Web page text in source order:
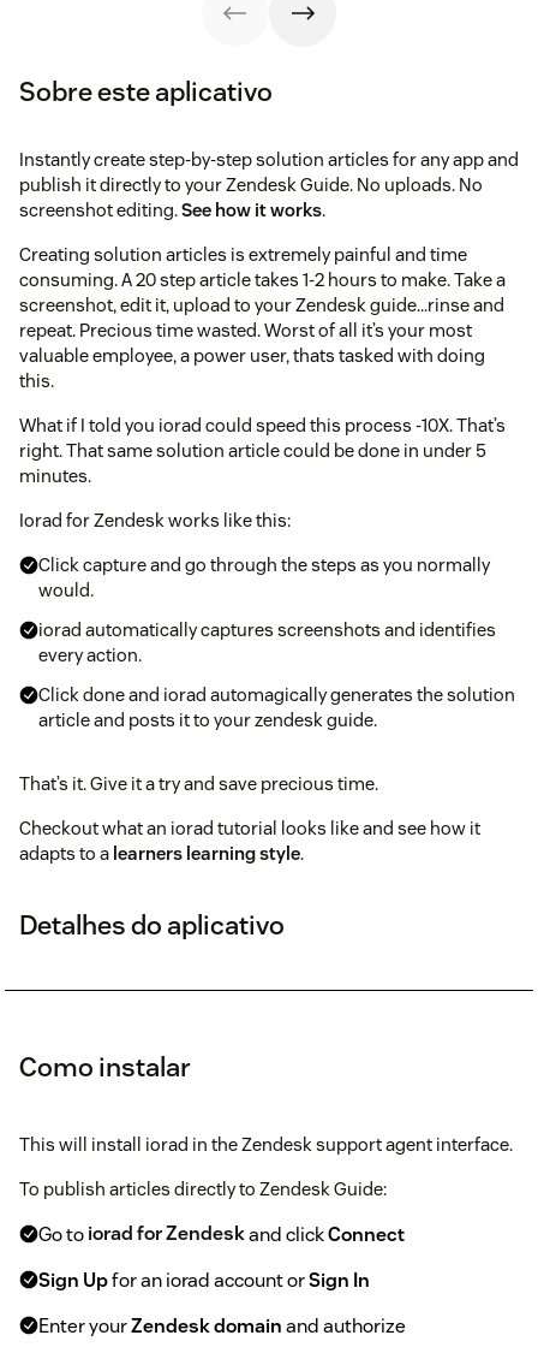
Sobre este aplicativo
Instantly create step-by-step solution articles for any app and
publish it directly to your Zendesk Guide. No uploads. No
screenshot editing.See how it works.
Creating solution articles is extremely painful and time
consuming. A 20 step article takes 1-2 hours to make. Take a
screenshot, edit it, upload to your Zendesk guide...rinse and
repeat. Precious time wasted. Worst of all it’s your most
valuable employee, a power user, thats tasked with doing
this.
What if I told you iorad could speed this process -10X. That’s
right. That same solution article could be done in under 5
minutes.
Iorad for Zendesk works like this:
Click capture and go through the steps as you normally
would.
iorad automatically captures screenshots and identifies
every action.
Click done and iorad automagically generates the solution
article and posts it to your zendesk guide.
That’s it. Give it a try and save precious time.
Checkout what an iorad tutorial looks like and see how it
adapts to a learners learning style.
Detalhes do aplicativo
Como instalar
This will install iorad in the Zendesk support agent interface.
To publish articles directly to Zendesk Guide:
Go toiorad for Zendeskand clickConnect
Sign Upfor an iorad account orSign In
Enter yourZendesk domainand authorize